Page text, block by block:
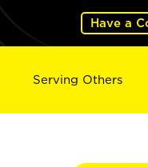
Have a
Serving Others